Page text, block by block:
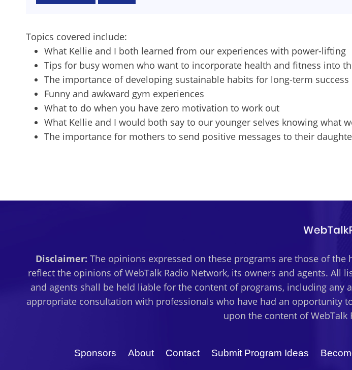
Topics covered include:
What Kellie and I both learned from our experiences with power-lifting
Tips for busy women who want to incorporate health and fitness into
The importance of developing sustainable habits for long-term success
Funny and awkward gym experiences
What to do when you have zero motivation to work out
What Kellie and I would both say to our younger selves knowing what
The importance for mothers to send positive messages to their
Disclaimer: The opinions expressed on these programs are those of
reflect the opinions of WebTalk Radio Network, its owners and agents. All
and agents shall be held liable for the content of programs, including
appropriate consultation with professionals who have had an opportunity
upon the content of WebTalk
Sponsors About Contact Submit Program Ideas